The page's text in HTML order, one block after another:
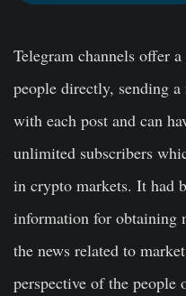
Telegram channels offer
people directly, sending
with each post and can
unlimited subscribers
in crypto markets. It had
information for obtaining
the news related to
perspective of the people